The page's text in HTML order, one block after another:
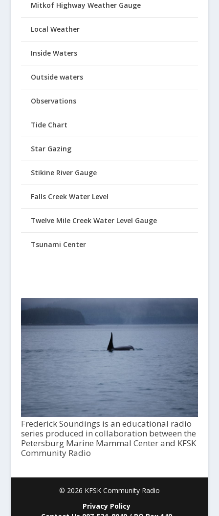
Mitkof Highway Weather Gauge
Local Weather
Inside Waters
Outside waters
Observations
Tide Chart
Star Gazing
Stikine River Gauge
Falls Creek Water Level
Twelve Mile Creek Water Level Gauge
Tsunami Center
Frederick Soundings is an educational radio
series produced in collaboration between the
Petersburg Marine Mammal Center and KFSK
Community Radio
© 2026 KFSK Community Radio
Privacy Policy